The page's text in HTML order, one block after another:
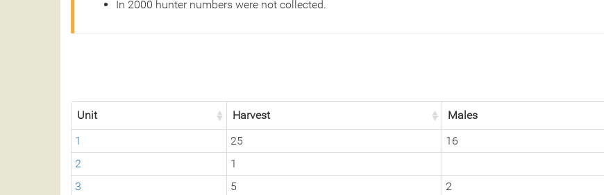
In 2000 hunter numbers were not collected.
Unit Harvest Males
1
25 16
2
1
3
5 2